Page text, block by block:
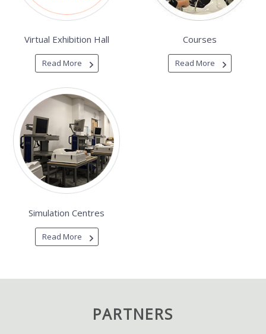
Virtual Exhibition Hall
Read More
Courses
Read More
Simulation Centres
Read More
PARTNERS